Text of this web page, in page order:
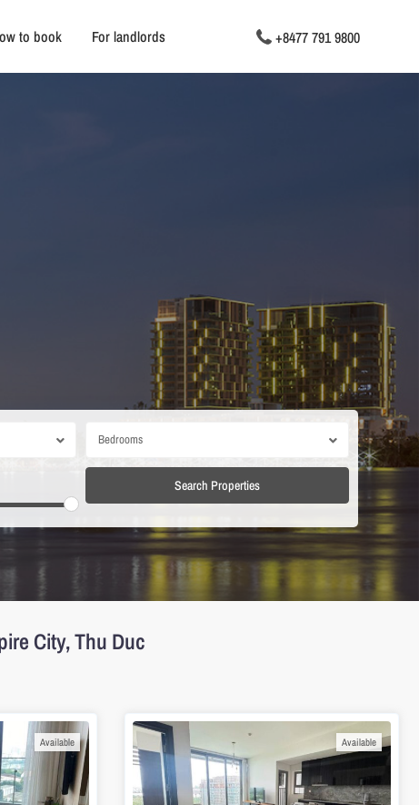
to book For landlords +8477 791 9800
Bedrooms
City, Thu Duc
Available Available